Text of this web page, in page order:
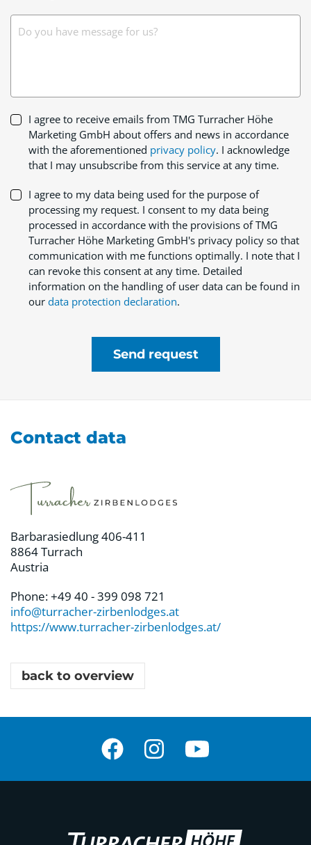
Do you have message for us?
I agree to receive emails from TMG Turracher Höhe
Marketing GmbH about offers and news in accordance
with the aforementioned privacy policy. I acknowledge
that I may unsubscribe from this service at any time.
I agree to my data being used for the purpose of
processing my request. I consent to my data being
processed in accordance with the provisions of TMG
Turracher Höhe Marketing GmbH's privacy policy so that
communication with me functions optimally. I note that I
can revoke this consent at any time. Detailed
information on the handling of user data can be found in
our data protection declaration.
Send request
Contact data
Barbarasiedlung 406-411
8864 Turrach
Austria
Phone: +49 40 - 399 098 721
info@turracher-zirbenlodges.at
https://www.turracher-zirbenlodges.at/
back to overview